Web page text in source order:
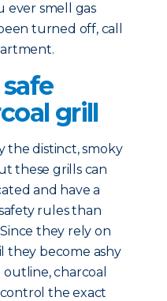
ever smell gas
turned off, call
grill
the distinct, smoky
these grills can
and have a
rules than
they rely on
they become ashy
charcoal
the exact